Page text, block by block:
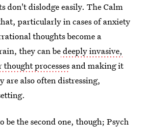
don't dislodge easily. The Calm
particularly in cases of anxiety
thoughts become a
they can bedeeply invasive,
processes and making it
are also often distressing,
be the second one, though; Psych